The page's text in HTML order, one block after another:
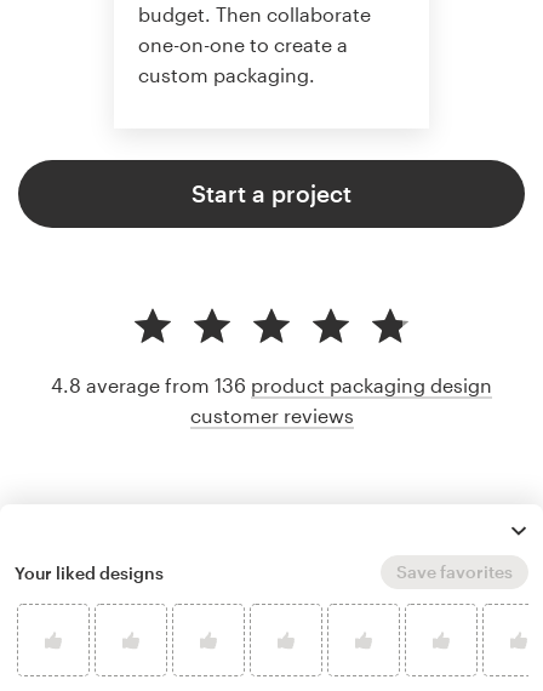
budget. Then collaborate
one-on-one to create a
custom packaging.
Start a project
4.8 average from 136 product packaging design
customer reviews
Your liked designs Save favorites